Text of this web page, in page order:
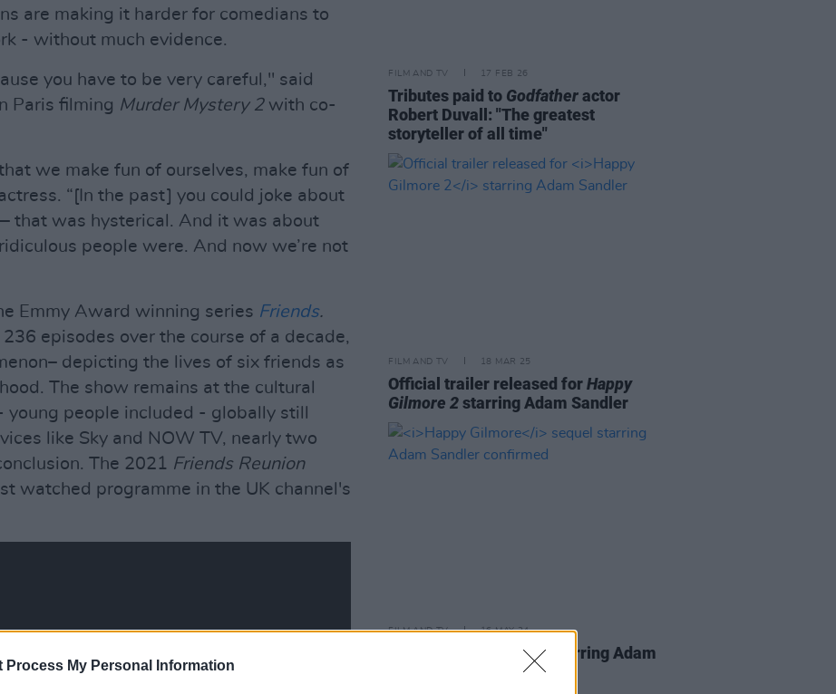
Process My Personal Information
are making it harder for comedians to
- without much evidence.
you have to be very careful," said
Paris filming Murder Mystery 2with co-
we make fun of ourselves, make fun of
“[In the past] you could joke about
that was hysterical. And it was about
people were. And now we’re not
Emmy Award winning series Friends.
episodes over the course of a decade,
depicting the lives of six friends as
The show remains at the cultural
people included - globally still
like Sky and NOW TV, nearly two
The 2021 Friends Reunion
watched programme in the UK channel's
FILM AND TV 17 FEB 26
Tributes paid to Godfatheractor
Robert Duvall: "The greatest
storyteller of all time"
FILM AND TV 18 MAR 25
Official trailer released forHappy
Gilmore 2starring Adam Sandler
FILM AND TV 16 MAY 24
sequel starring Adam
Sandler confirmed